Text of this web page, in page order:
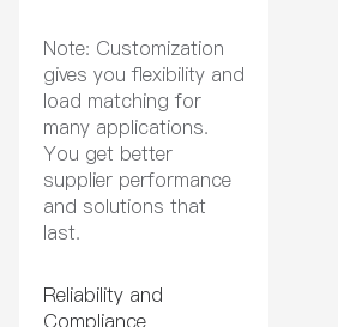
Note: Customization
gives you flexibility and
load matching for
many applications.
You get better
supplier performance
and solutions that
last.
Reliability and
Compliance